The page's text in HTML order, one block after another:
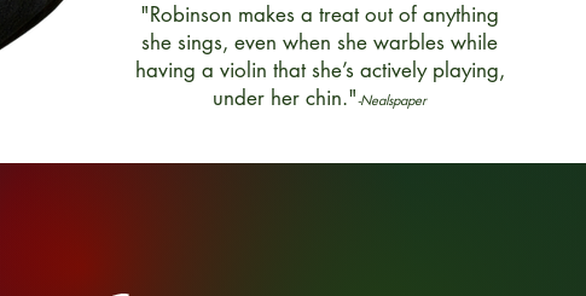
"Robinson makes a treat out of anything
she sings, even when she warbles while
having a violin that she’s actively playing,
under her chin."-Nealspaper